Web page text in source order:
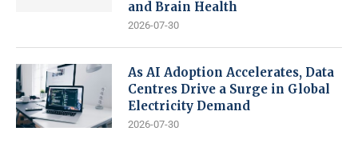
and Brain Health
2026-07-30
As AI Adoption Accelerates, Data
Centres Drive a Surge in Global
Electricity Demand
2026-07-30